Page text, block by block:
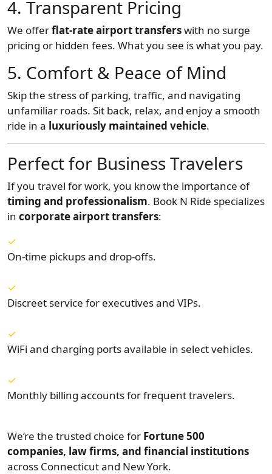
4. Transparent Pricing
We offerflat-rate airport transferswith no surge
pricing or hidden fees. What you see is what you pay.
5. Comfort & Peace of Mind
Skip the stress of parking, traffic, and navigating
unfamiliar roads. Sit back, relax, and enjoy a smooth
ride in a luxuriously maintained vehicle.
Perfect for Business Travelers
If you travel for work, you know the importance of
timing and professionalism. Book N Ride specializes
in corporate airport transfers:
On-time pickups and drop-offs.
Discreet service for executives and VIPs.
WiFi and charging ports available in select vehicles.
Monthly billing accounts for frequent travelers.
We’re the trusted choice for Fortune 500
companies, law firms, and financial institutions
across Connecticut and New York.